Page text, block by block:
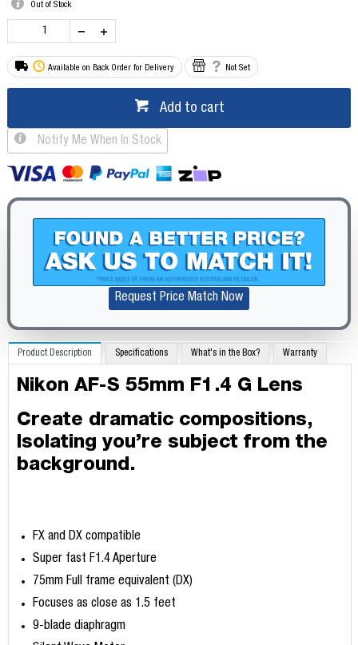
Out of Stock
Available on Back Order for Delivery Not Set
Add to cart
Notify Me When In Stock
Request Price Match Now
Product Description Specifications What's in the Box? Warranty
Nikon AF-S 55mm F1.4 G Lens
Create dramatic compositions,
Isolating you’re subject from the
background.
FX and DX compatible
Super fast F1.4 Aperture
75mm Full frame equivalent (DX)
Focuses as close as 1.5 feet
9-blade diaphragm